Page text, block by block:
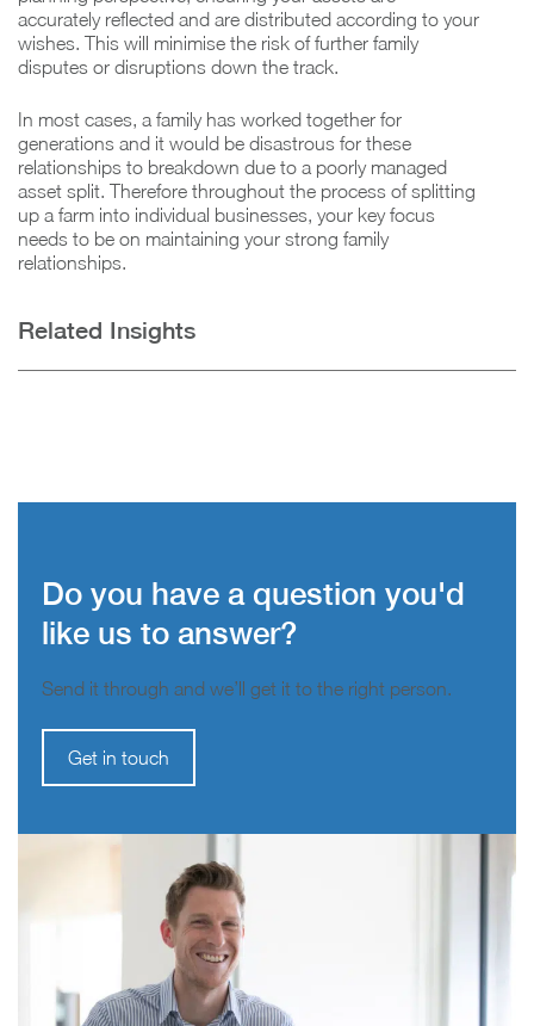
accurately reflected and are distributed according to your
wishes. This will minimise the risk of further family
disputes or disruptions down the track.
In most cases, a family has worked together for
generations and it would be disastrous for these
relationships to breakdown due to a poorly managed
asset split. Therefore throughout the process of splitting
up a farm into individual businesses, your key focus
needs to be on maintaining your strong family
relationships.
Related Insights
Do you have a question you'd
like us to answer?
Send it through and we’ll get it to the right person.
Get in touch